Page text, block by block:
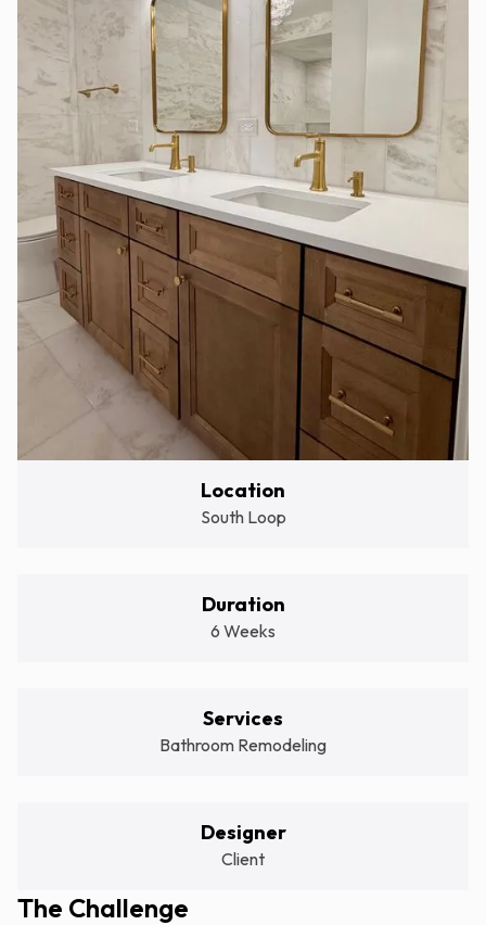
Location
South Loop
Duration
6 Weeks
Services
Bathroom Remodeling
Designer
Client
The Challenge